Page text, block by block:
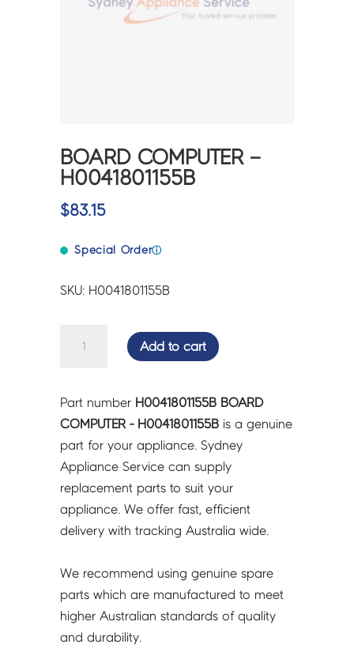
BOARD COMPUTER –
H0041801155B
$83.15
Special Orderⓘ
SKU: H0041801155B
H0041801155B
quantity
Add to cart
Part number H0041801155B BOARD
COMPUTER - H0041801155B is a genuine
part for your appliance. Sydney
Appliance Service can supply
replacement parts to suit your
appliance. We offer fast, efficient
delivery with tracking Australia wide.
We recommend using genuine spare
parts which are manufactured to meet
higher Australian standards of quality
and durability.